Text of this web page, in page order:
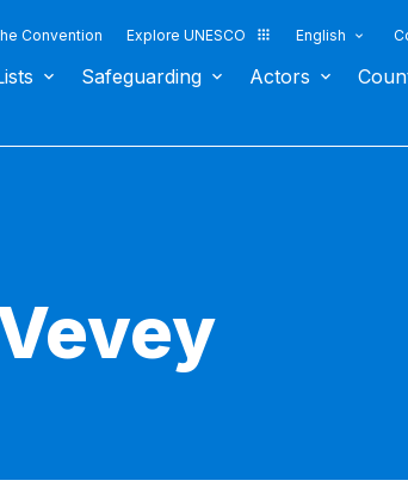
Convention Explore UNESCO English
Safeguarding Actors